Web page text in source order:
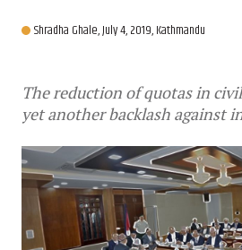
Shradha Ghale,July 4, 2019, Kathmandu
The reduction of quotas in
yet another backlash against